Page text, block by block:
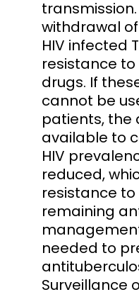
withdrawal
HIV infected
resistance
drugs. If
cannot be
patients,
available to
HIV
reduced,
resistance
remaining
needed to
Surveillance